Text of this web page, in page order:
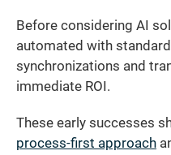
Before considering AI
automated with
synchronizations and
immediate ROI.
These early successes
process-first approach